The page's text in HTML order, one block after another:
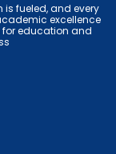
is fueled, and every
excellence
education and